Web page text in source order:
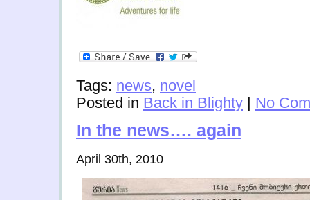
Tags: news, novel
Posted in Back in Blighty | No
In the news…. again
April 30th, 2010